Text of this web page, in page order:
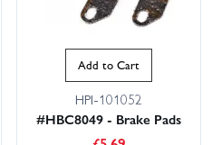
Add to Cart
HPI-101052
#HBC8049 - Brake Pads